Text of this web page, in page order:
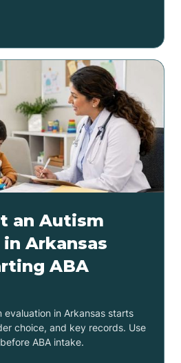
an Autism
Arkansas
ABA
evaluation in Arkansas starts
choice, and key records. Use
ABA intake.